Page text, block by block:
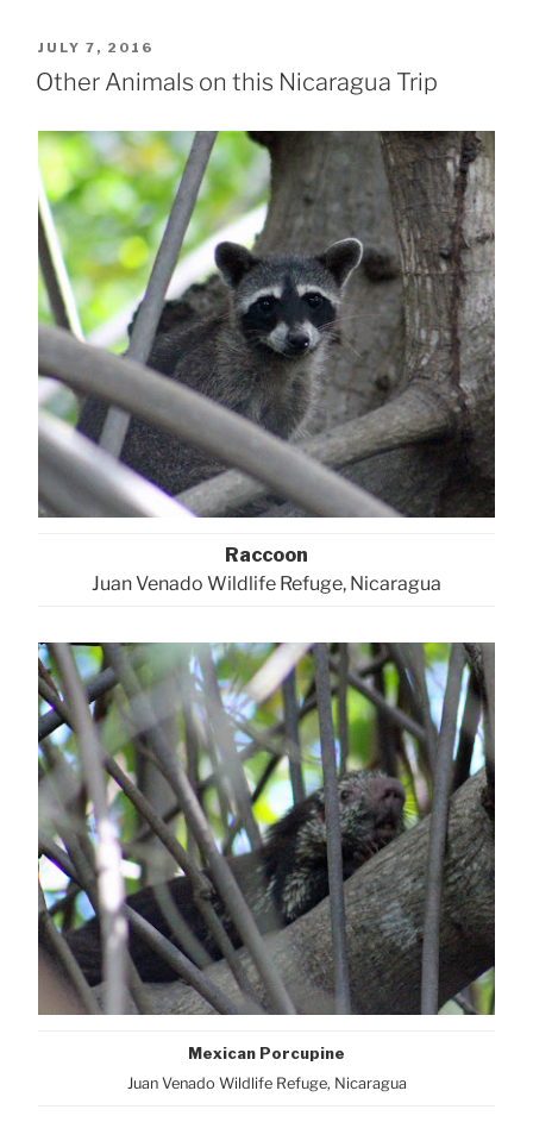
POSTED
ON
JULY 7, 2016
Other Animals on this Nicaragua Trip
Raccoon
Juan Venado Wildlife Refuge, Nicaragua
Mexican Porcupine
Juan Venado Wildlife Refuge, Nicaragua